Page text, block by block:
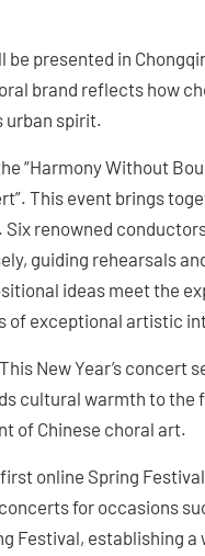
be presented in
brand reflects how
urban spirit.
“Harmony Without
This event brings
renowned
guiding rehearsals
ideas meet the
of exceptional artistic
New Year’s concert
cultural warmth to the
of Chinese choral art.
online Spring
for occasions
Festival, establishing